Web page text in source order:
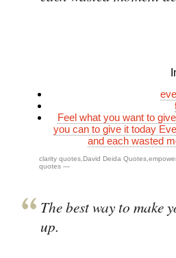
Feel what you want to
you can to give it today
and each wasted
clarity quotes,David Deida Quotes,
quotes —
The best way to make
up.